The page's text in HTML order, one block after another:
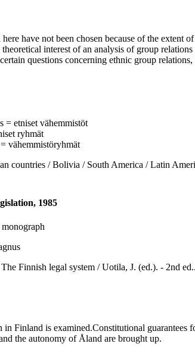
have not been chosen because of the extent
interest of an analysis of group
questions concerning ethnic group
= etniset vähemmistöt
ryhmät
vähemmistöryhmät
countries / Bolivia / South America / Latin
1985
Finnish legal system / Uotila, J. (ed.). - 2nd
Finland is examined.Constitutional guarantees
the autonomy of Åland are brought up.